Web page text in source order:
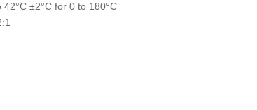
±2°C for 0 to 180°C